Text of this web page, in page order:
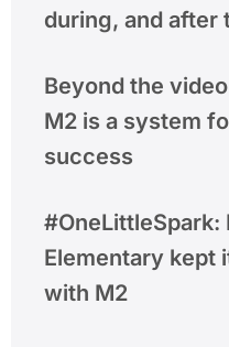
during, and after
Beyond the
M2 is a system
success
#OneLittleSpark:
Elementary kept
with M2